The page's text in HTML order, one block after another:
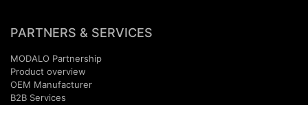
PARTNERS & SERVICES
MODALO Partnership
Product overview
OEM Manufactur​er
B2B Services